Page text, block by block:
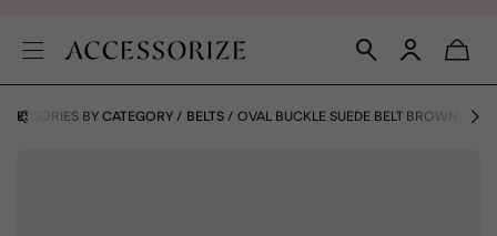
BY CATEGORY BELTS OVAL BUCKLE SUEDE BELT BROWN